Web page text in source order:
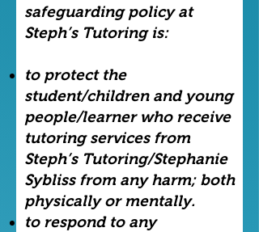
safeguarding policy at
Steph’s Tutoring is:
to protect the
student/children and young
people/learner who receive
tutoring services from
Steph’s Tutoring/Stephanie
Sybliss from any harm; both
physically or mentally.
to respond to any